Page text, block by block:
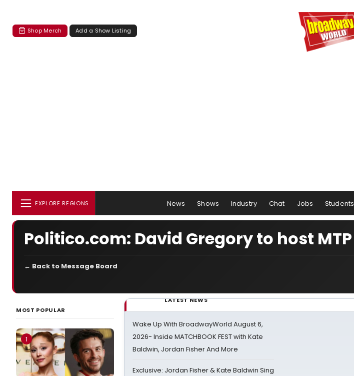
Shop Merch Add a Show Listing
EXPLORE REGIONS News Shows Industry Chat Jobs Students
Politico.com: David Gregory to host MTP
← Back to Message Board
MOST POPULAR
1
LATEST NEWS
Wake Up With BroadwayWorld August 6,
2026- Inside MATCHBOOK FEST with Kate
Baldwin, Jordan Fisher And More
Exclusive: Jordan Fisher & Kate Baldwin Sing